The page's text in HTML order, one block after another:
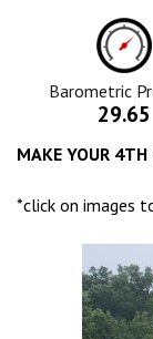
Icon
Barometric
29.65
MAKE YOUR 4TH
*click on images